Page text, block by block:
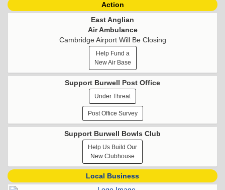
Action
East Anglian
Air Ambulance
Cambridge Airport Will Be Closing
Help Fund a
New Air Base
Support Burwell Post Office
Under Threat
Post Office Survey
Support Burwell Bowls Club
Help Us Build Our
New Clubhouse
Local Business